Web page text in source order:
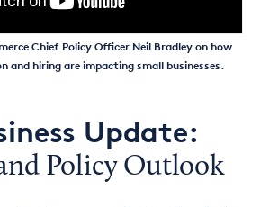
Chief Policy Officer Neil Bradley on how
and hiring are impacting small businesses.
Update:
Policy Outlook